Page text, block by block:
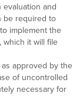
and
be required to
implement the
which it will file
approved by the
of uncontrolled
necessary for